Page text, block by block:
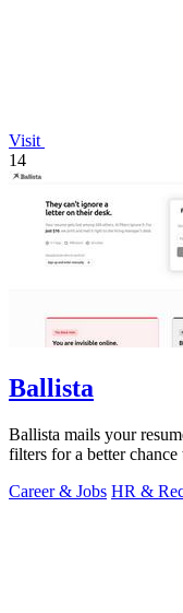
Visit
14
Ballista
Ballista mails your
filters for a better chance
Career & Jobs HR &